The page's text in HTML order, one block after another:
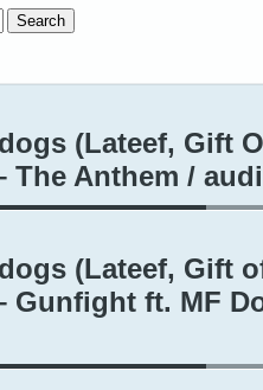
(Lateef, Gift
The Anthem /
(Lateef, Gift
Gunfight ft. MF